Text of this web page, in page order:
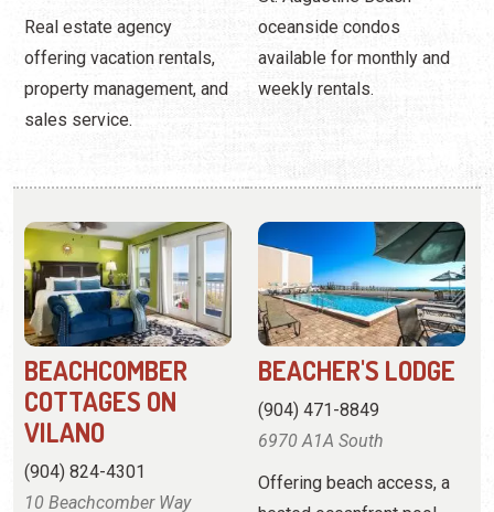
COTTAGES ON
VILANO
(904) 824-4301
10 Beachcomber Way
These one and two-
bedroom suites have great
views and amenities.
ViewWebsite
(904) 471-8849
6970 A1A South
Offering beach access, a
heated oceanfront pool,
and pet-friendly amenities.
ViewWebsite
View Profile